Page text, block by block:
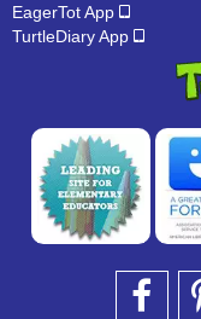
EagerTot App
TurtleDiary App